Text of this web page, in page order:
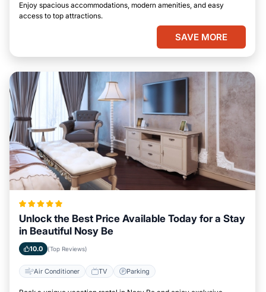
Enjoy spacious accommodations, modern amenities, and easy
access to top attractions.
SAVE MORE
Unlock the Best Price Available Today for a Stay
in Beautiful Nosy Be
10.0 (Top Reviews)
Air Conditioner TV Parking